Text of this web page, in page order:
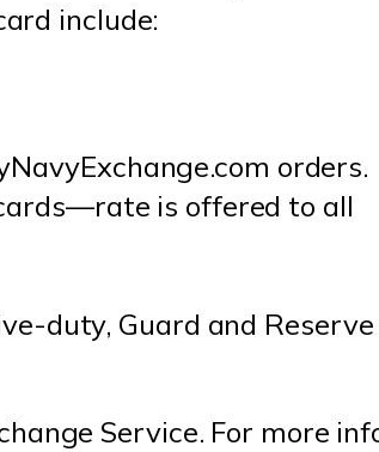
include:
orders.
is offered to all
duty, Guard and
Service. For more